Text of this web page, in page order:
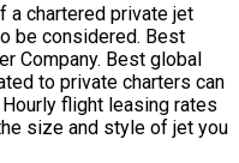
a chartered private jet
be considered. Best
Company. Best global
to private charters can
flight leasing rates
size and style of jet you